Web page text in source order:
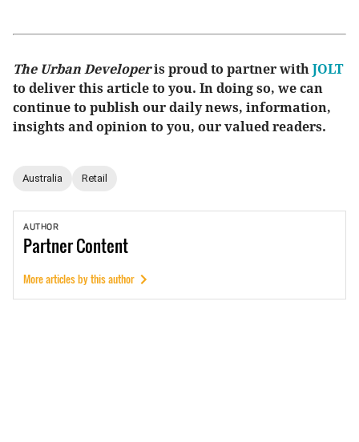
The Urban Developeris proud to partner with JOLT
to deliver this article to you. In doing so, we can
continue to publish our daily news, information,
insights and opinion to you, our valued readers.
Australia Retail
AUTHOR
PartnerContent
More articles by this author